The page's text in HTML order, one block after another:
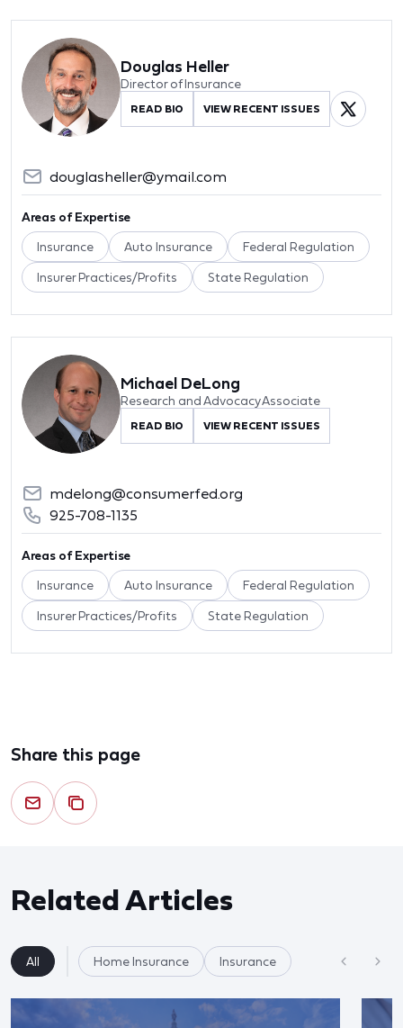
Douglas Heller
Director of Insurance
READ BIO VIEW RECENT ISSUES
douglasheller@ymail.com
Areas of Expertise
Insurance Auto Insurance Federal Regulation
Insurer Practices/Profits State Regulation
Michael DeLong
Research and Advocacy Associate
READ BIO VIEW RECENT ISSUES
mdelong@consumerfed.org
925-708-1135
Areas of Expertise
Insurance Auto Insurance Federal Regulation
Insurer Practices/Profits State Regulation
Share this page
Related Articles
All Home Insurance Insurance